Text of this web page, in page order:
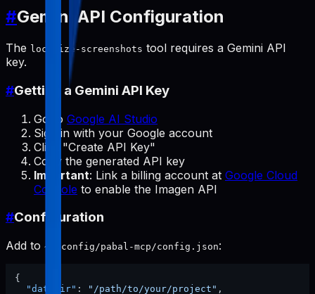
#Gemini API Configuration
The localize-screenshots tool requires a Gemini API
key.
#Getting a Gemini API Key
Go to Google AI Studio
Sign in with your Google account
Click "Create API Key"
Copy the generated API key
Important: Link a billing account at Google Cloud
Console to enable the Imagen API
#Configuration
Add to ~/.config/pabal-mcp/config.json:
{
"dataDir" : "/path/to/your/project" ,